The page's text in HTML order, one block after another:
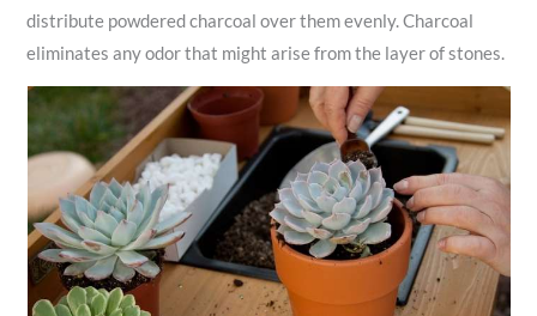
distribute powdered charcoal over them evenly. Charcoal
eliminates any odor that might arise from the layer of stones.